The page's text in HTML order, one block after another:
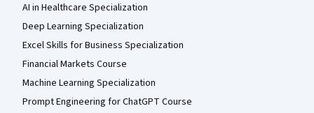
AI in Healthcare Specialization
Deep Learning Specialization
Excel Skills for Business Specialization
Financial Markets Course
Machine Learning Specialization
Prompt Engineering for ChatGPT Course